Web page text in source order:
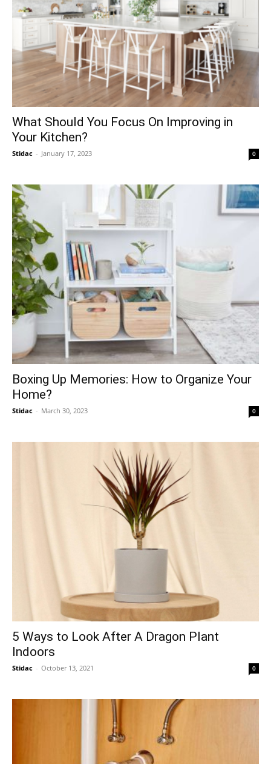
What Should You Focus On Improving in
Your Kitchen?
Stidac - January 17, 2023 0
Boxing Up Memories: How to Organize Your
Home?
Stidac - March 30, 2023 0
5 Ways to Look After A Dragon Plant
Indoors
Stidac - October 13, 2021 0